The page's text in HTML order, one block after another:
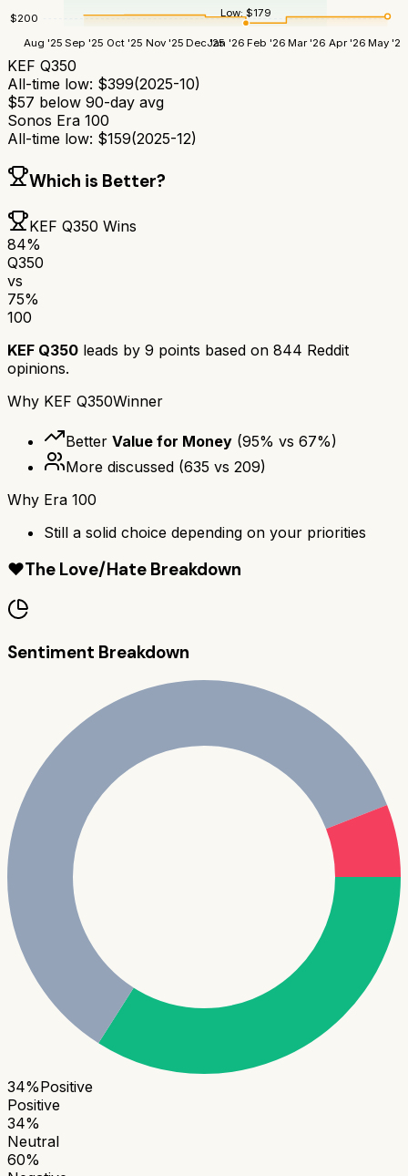
$200
Aug '25 Sep '25 Oct '25 Nov '25 Dec '25Jan '26 Feb '26 Mar '26 Apr '26 May '26
Low: $179
KEF Q350
All-time low: $399(2025-10)
$57 below 90-day avg
Sonos Era 100
All-time low: $159(2025-12)
Which is Better?
KEF Q350 Wins
84%
Q350
vs
75%
100
KEF Q350 leads by 9 points based on 844 Reddit
opinions.
Why KEF Q350Winner
Better Value for Money (95% vs 67%)
More discussed (635 vs 209)
Why Era 100
Still a solid choice depending on your priorities
❤️The Love/Hate Breakdown
Sentiment Breakdown
34%Positive
Positive
34%
Neutral
60%